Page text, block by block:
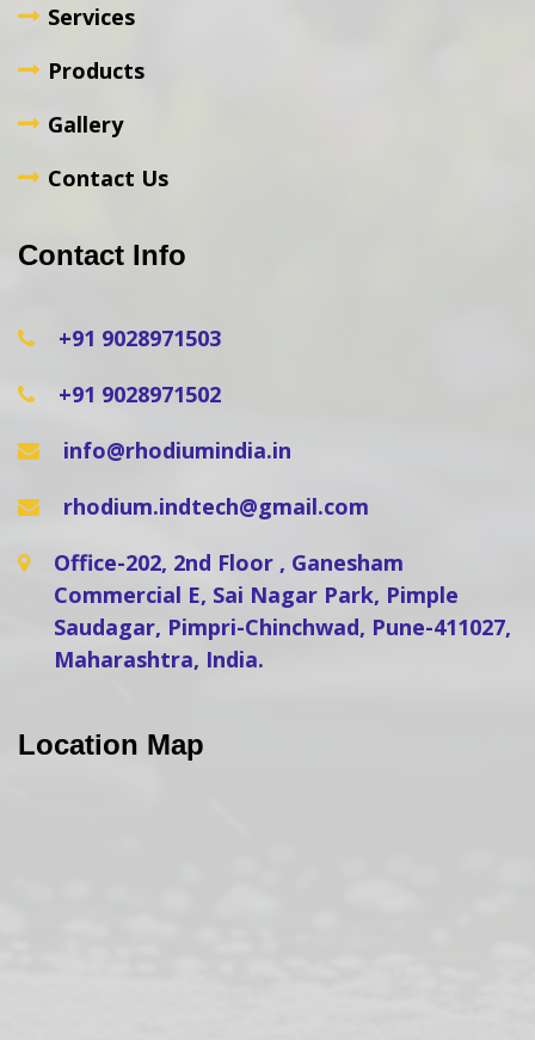
Services
Products
Gallery
Contact Us
Contact Info
+91 9028971503
+91 9028971502
info@rhodiumindia.in
rhodium.indtech@gmail.com
Office-202, 2nd Floor , Ganesham
Commercial E, Sai Nagar Park, Pimple
Saudagar, Pimpri-Chinchwad, Pune-411027,
Maharashtra, India.
Location Map